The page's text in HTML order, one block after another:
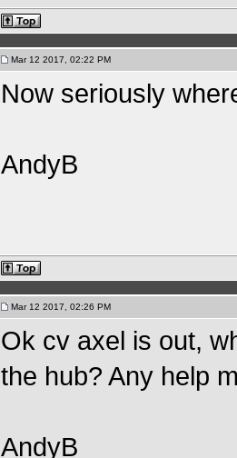
Mar 12 2017, 02:22 PM
Now seriously
AndyB
Mar 12 2017, 02:26 PM
Ok cv axel is out,
the hub? Any help
AndyB